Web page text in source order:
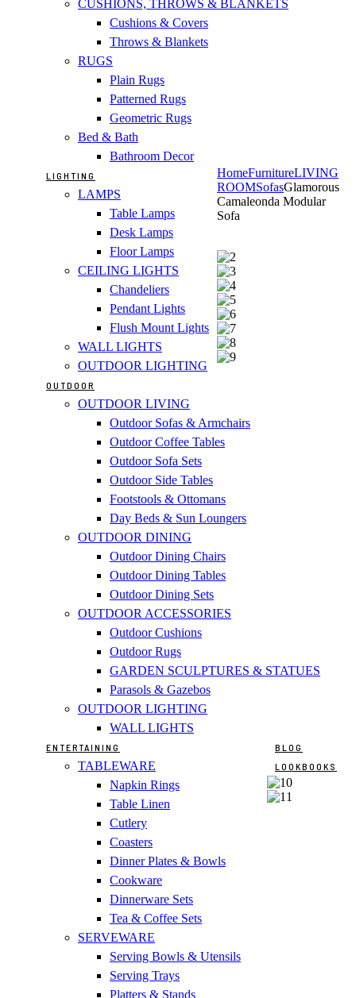
CUSHIONS, THROWS & BLANKETS
Cushions & Covers
Throws & Blankets
RUGS
Plain Rugs
Patterned Rugs
Geometric Rugs
Bed & Bath
Bathroom Decor
LIGHTING
LAMPS
Table Lamps
Desk Lamps
Floor Lamps
CEILING LIGHTS
Chandeliers
Pendant Lights
Flush Mount Lights
WALL LIGHTS
OUTDOOR LIGHTING
OUTDOOR
OUTDOOR LIVING
Outdoor Sofas & Armchairs
Outdoor Coffee Tables
Outdoor Sofa Sets
Outdoor Side Tables
Footstools & Ottomans
Day Beds & Sun Loungers
OUTDOOR DINING
Outdoor Dining Chairs
Outdoor Dining Tables
Outdoor Dining Sets
OUTDOOR ACCESSORIES
Outdoor Cushions
Outdoor Rugs
GARDEN SCULPTURES & STATUES
Parasols & Gazebos
OUTDOOR LIGHTING
WALL LIGHTS
ENTERTAINING
TABLEWARE
Napkin Rings
Table Linen
Cutlery
Coasters
Dinner Plates & Bowls
Cookware
Dinnerware Sets
Tea & Coffee Sets
SERVEWARE
Serving Bowls & Utensils
Serving Trays
Platters & Stands
BLOG
LOOKBOOKS
HomeFurnitureLIVING
ROOMSofasGlamorous
Camaleonda Modular
Sofa